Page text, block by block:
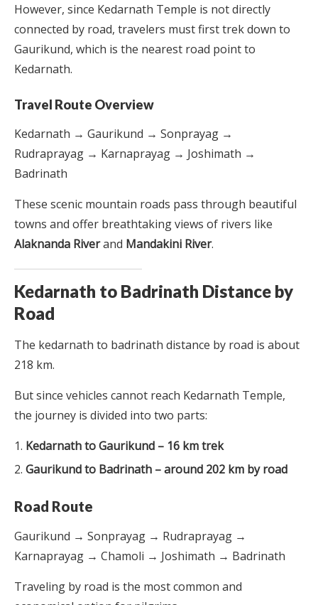
However, since Kedarnath Temple is not directly
connected by road, travelers must first trek down to
Gaurikund, which is the nearest road point to
Kedarnath.
Travel Route Overview
Kedarnath → Gaurikund → Sonprayag →
Rudraprayag → Karnaprayag → Joshimath →
Badrinath
These scenic mountain roads pass through beautiful
towns and offer breathtaking views of rivers like
Alaknanda Riverand Mandakini River.
Kedarnath to Badrinath Distance by
Road
The kedarnath to badrinath distance by road is about
218 km.
But since vehicles cannot reach Kedarnath Temple,
the journey is divided into two parts:
Kedarnath to Gaurikund – 16 km trek
Gaurikund to Badrinath – around 202 km by road
Road Route
Gaurikund → Sonprayag → Rudraprayag →
Karnaprayag → Chamoli → Joshimath → Badrinath
Traveling by road is the most common and